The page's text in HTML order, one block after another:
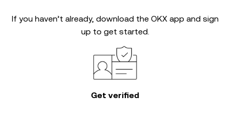
If you haven’t already, download the OKX app and sign
up to get started.
Get verified